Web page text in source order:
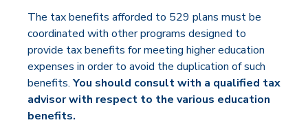
The tax benefits afforded to 529 plans must be
coordinated with other programs designed to
provide tax benefits for meeting higher education
expenses in order to avoid the duplication of such
ben­efits. You should consult with a qualified tax
advisor with respect to the various education
benefits.